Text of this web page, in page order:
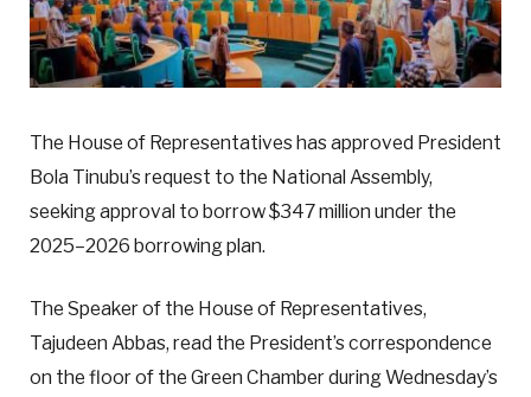
The House of Representatives has approved President
Bola Tinubu’s request to the National Assembly,
seeking approval to borrow $347 million under the
2025–2026 borrowing plan.
The Speaker of the House of Representatives,
Tajudeen Abbas, read the President’s correspondence
on the floor of the Green Chamber during Wednesday’s